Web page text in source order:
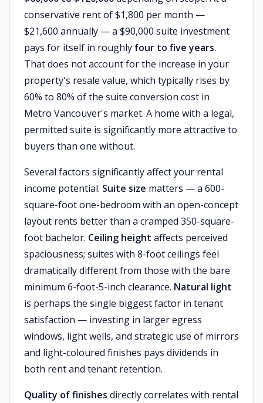
conservative rent of $1,800 per month —
$21,600 annually — a $90,000 suite investment
pays for itself in roughly four to five years.
That does not account for the increase in your
property's resale value, which typically rises by
60% to 80% of the suite conversion cost in
Metro Vancouver's market. A home with a legal,
permitted suite is significantly more attractive to
buyers than one without.
Several factors significantly affect your rental
income potential. Suite size matters — a 600-
square-foot one-bedroom with an open-concept
layout rents better than a cramped 350-square-
foot bachelor. Ceiling height affects perceived
spaciousness; suites with 8-foot ceilings feel
dramatically different from those with the bare
minimum 6-foot-5-inch clearance. Natural light
is perhaps the single biggest factor in tenant
satisfaction — investing in larger egress
windows, light wells, and strategic use of mirrors
and light-coloured finishes pays dividends in
both rent and tenant retention.
Quality of finishes directly correlates with rental